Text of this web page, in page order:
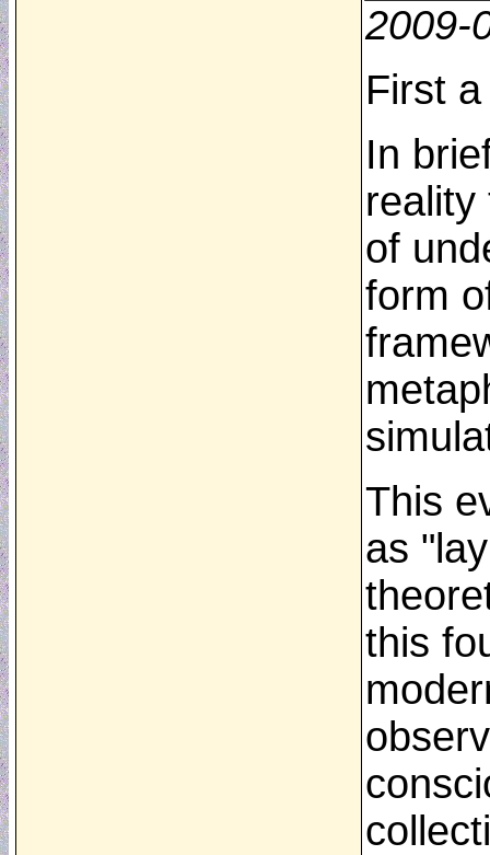
2009-
First
In
reality
of
form
This
as
this